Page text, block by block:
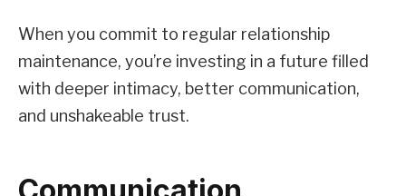
When you commit to regular relationship
maintenance, you’re investing in a future filled
with deeper intimacy, better communication,
and unshakeable trust.